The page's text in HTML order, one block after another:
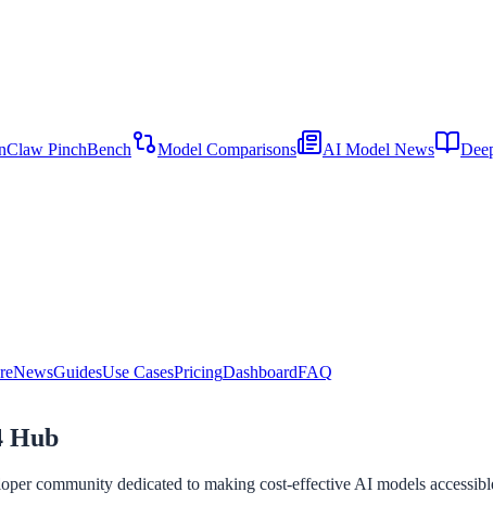
PinchBench Model Comparisons AI Model News
NewsGuidesUse CasesPricingDashboardFAQ
Hub
community dedicated to making cost-effective AI models